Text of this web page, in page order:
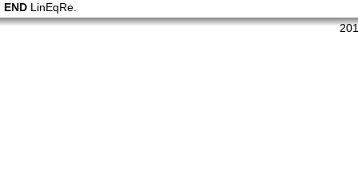
END LinEqRe.